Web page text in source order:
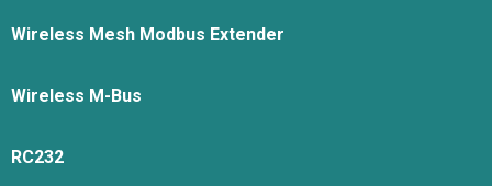
Wireless Mesh Modbus Extender
Wireless M-Bus
RC232